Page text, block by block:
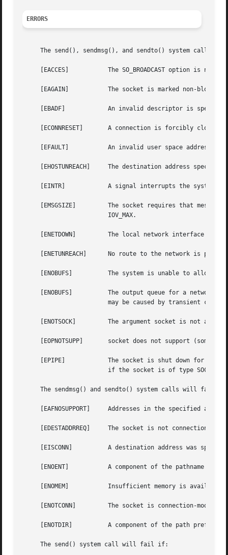
ERRORS
The send(), sendmsg(), and sendto() system calls
     [EACCES]		The SO_BROADCAST option is not set on the socket and a broadcast address is given as the destination.
     [EAGAIN]		The socket is marked non-blocking and the requested operation would block.
     [EBADF]		An invalid descriptor is specified.
     [ECONNRESET]	A connection is forcibly closed by a peer.
     [EFAULT]		An invalid user space address is specified for a parameter.
     [EHOSTUNREACH]	The destination address specifies an unreachable host.
     [EINTR]		A signal interrupts the system call before any data is transmitted.
     [EMSGSIZE] 	The socket requires that message be sent atomically, and the size of the message to be sent makes this impossible.
     [ENETDOWN] 	The local network interface used to reach the destination is down.
     [ENETUNREACH]	No route to the network is present.
     [ENOBUFS]		The system is unable to allocate an internal buffer.  The operation may succeed when buffers become available.
     [ENOBUFS]		The output queue for a network interface is full.  This generally indicates that the interface has stopped sending, but
			may be caused by transient congestion.
     [ENOTSOCK] 	The argument socket is not a socket.
     [EOPNOTSUPP]	socket does not support (some of) the option(s) specified in flags.
     [EPIPE]		The socket is shut down for writing or the socket is connection-mode and is no longer connected.  In the latter case, and
The sendmsg() and sendto() system calls will fail
     [EAFNOSUPPORT]	Addresses in the specified address family cannot be used with this socket.
     [EDESTADDRREQ]	The socket is not connection-mode and does not have its peer address set, and no destination address is specified.
     [EISCONN]		A destination address was specified and the socket is already connected.
     [ENOENT]		A component of the pathname does not name an existing file or the path name is an empty string.
     [ENOMEM]		Insufficient memory is available to fulfill the request.
     [ENOTCONN] 	The socket is connection-mode, but is not connected.
     [ENOTDIR]		A component of the path prefix of the pathname in the socket address is not a directory.
     The send() system call will fail if: